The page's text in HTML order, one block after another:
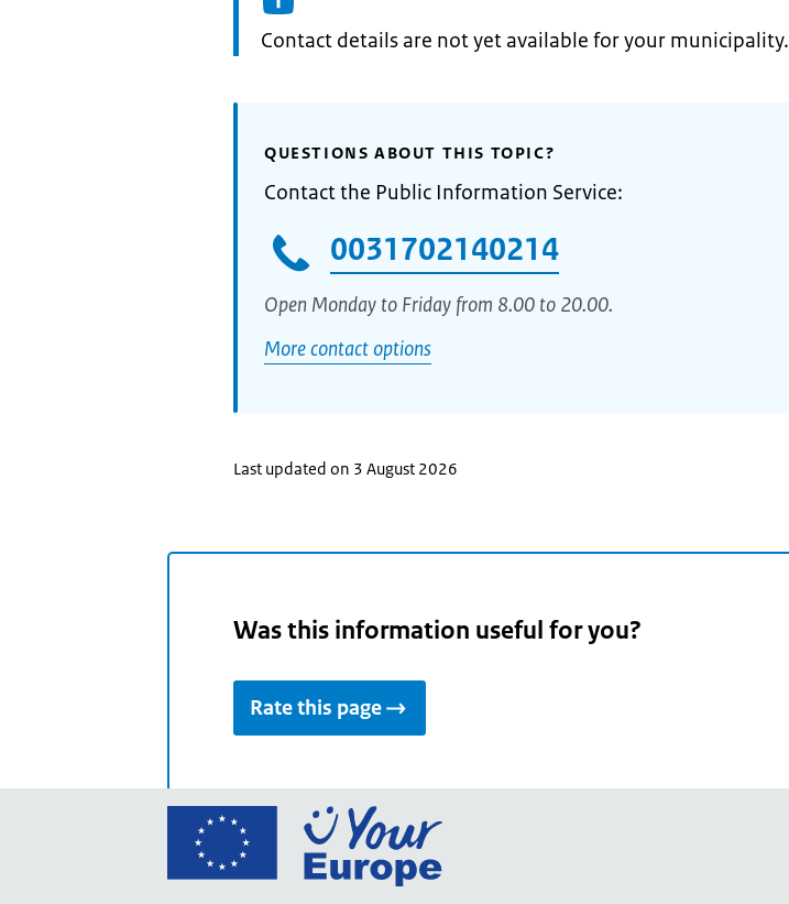
Informatie:
Contact details are not yet available for your municipality.
QUESTIONS ABOUT THIS TOPIC?
Contact the Public Information Service:
0031702140214
Open Monday to Friday from 8.00 to 20.00.
More contact options
Last updated on 3 August 2026
Was this information useful for you?
Rate this page
Go